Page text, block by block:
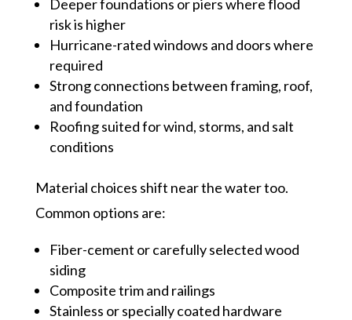
Deeper foundations or piers where flood
risk is higher
Hurricane-rated windows and doors where
required
Strong connections between framing, roof,
and foundation
Roofing suited for wind, storms, and salt
conditions
Material choices shift near the water too.
Common options are:
Fiber-cement or carefully selected wood
siding
Composite trim and railings
Stainless or specially coated hardware